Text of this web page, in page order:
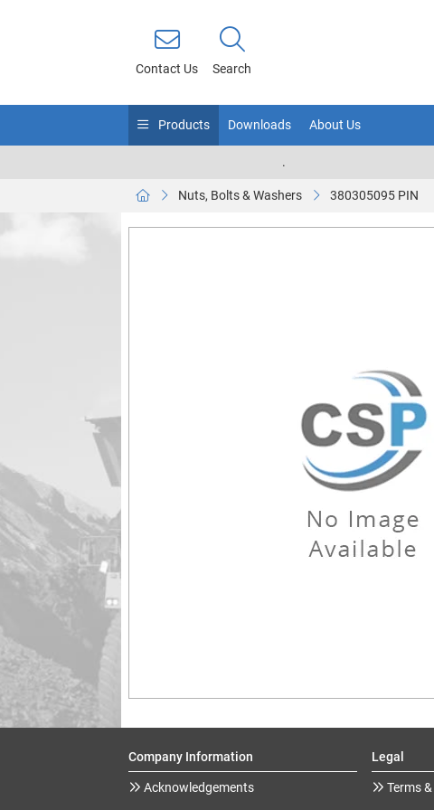
Contact Us Search
Products Downloads About Us
.
Nuts, Bolts & Washers 380305095 PIN
Company Information
Acknowledgements
Legal
Terms